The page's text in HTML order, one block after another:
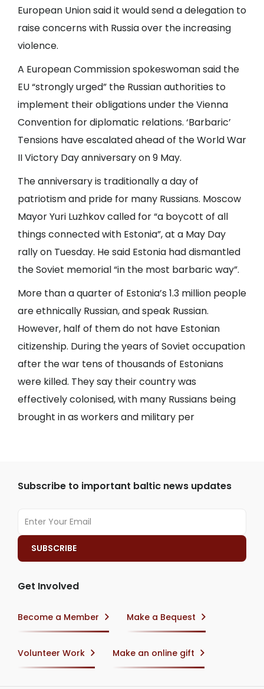
European Union said it would send a delegation to
raise concerns with Russia over the increasing
violence.
A European Commission spokeswoman said the
EU “strongly urged” the Russian authorities to
implement their obligations under the Vienna
Convention for diplomatic relations. ‘Barbaric’
Tensions have escalated ahead of the World War
II Victory Day anniversary on 9 May.
The anniversary is traditionally a day of
patriotism and pride for many Russians. Moscow
Mayor Yuri Luzhkov called for “a boycott of all
things connected with Estonia”, at a May Day
rally on Tuesday. He said Estonia had dismantled
the Soviet memorial “in the most barbaric way”.
More than a quarter of Estonia’s 1.3 million people
are ethnically Russian, and speak Russian.
However, half of them do not have Estonian
citizenship. During the years of Soviet occupation
after the war tens of thousands of Estonians
were killed. They say their country was
effectively colonised, with many Russians being
brought in as workers and military per
Subscribe to important baltic news updates
Get Involved
Become a Member Make a Bequest
Volunteer Work Make an online gift